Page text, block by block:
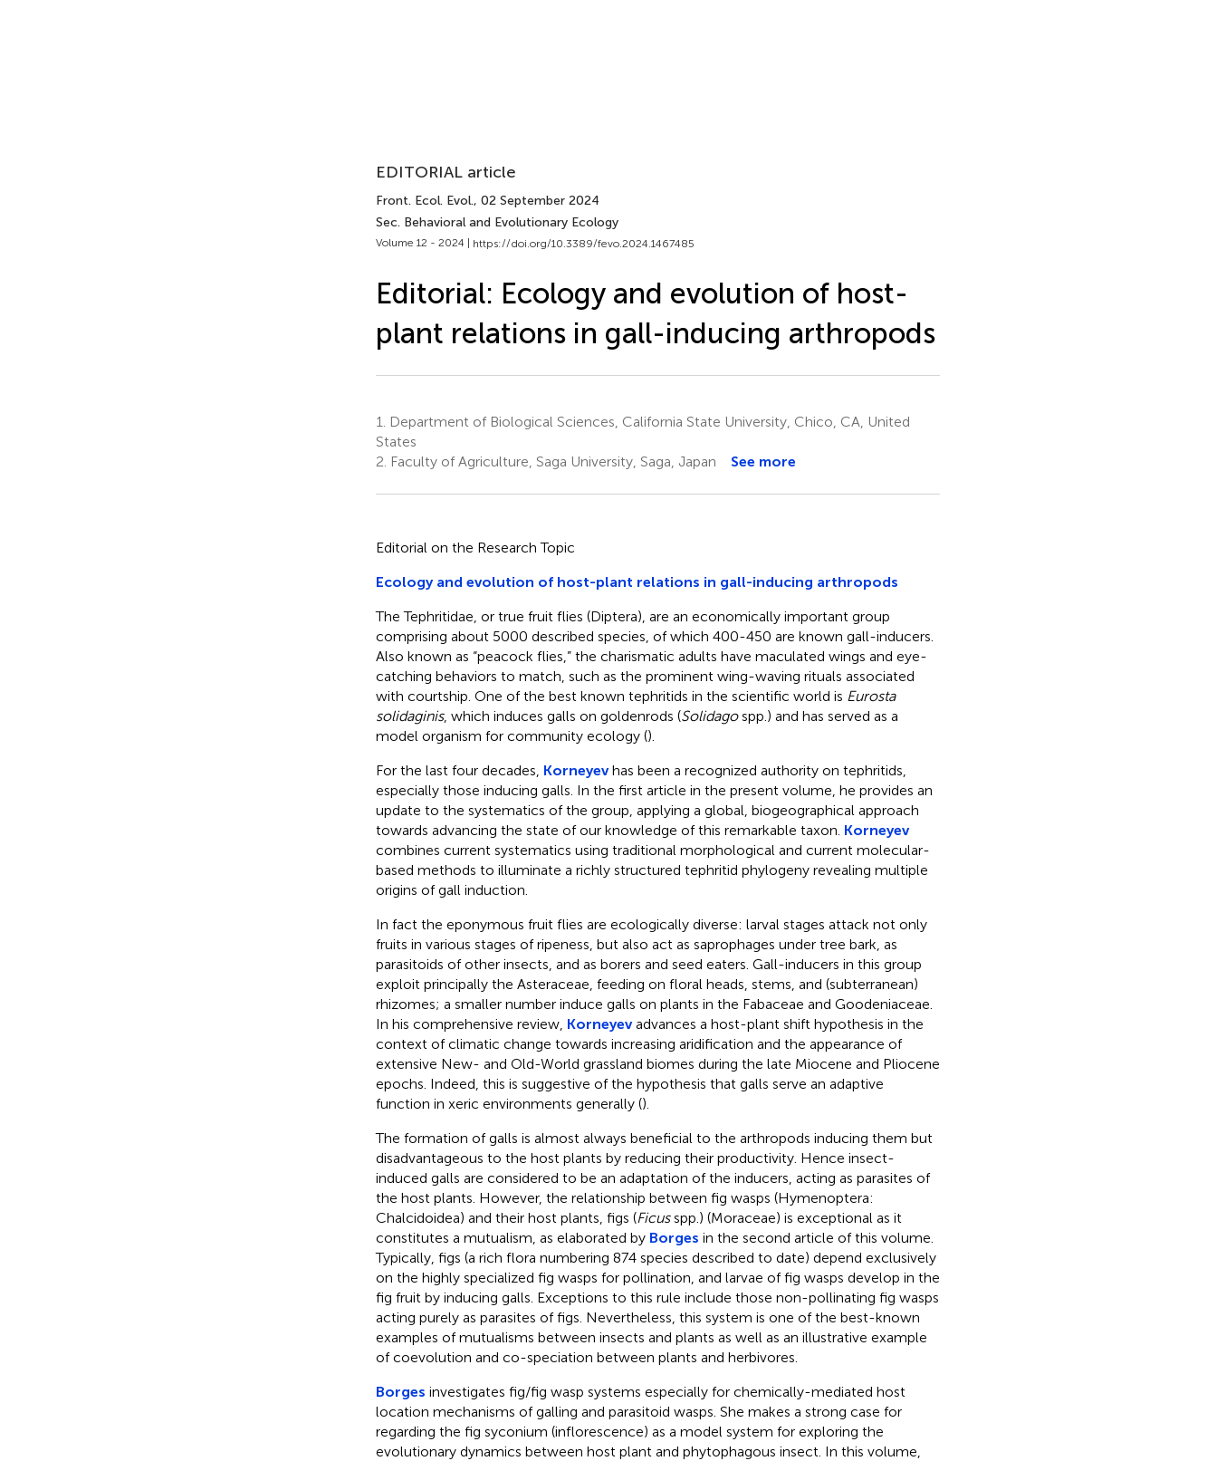
EDITORIAL article
Front. Ecol. Evol., 02 September 2024
Sec. Behavioral and Evolutionary Ecology
Volume 12 - 2024 | https://doi.org/10.3389/fevo.2024.1467485
Editorial: Ecology and evolution of host-
plant relations in gall-inducing arthropods
1.
Department of Biological Sciences, California State University, Chico, CA, United
States
2. Faculty of Agriculture, Saga University, Saga, Japan See more
Editorial on the Research Topic
Ecology and evolution of host-plant relations in gall-inducing arthropods
The Tephritidae, or true fruit flies (Diptera), are an economically important group
comprising about 5000 described species, of which 400-450 are known gall-inducers.
Also known as “peacock flies,” the charismatic adults have maculated wings and eye-
catching behaviors to match, such as the prominent wing-waving rituals associated
with courtship. One of the best known tephritids in the scientific world is Eurosta
solidaginis, which induces galls on goldenrods (Solidagospp.) and has served as a
model organism for community ecology ().
For the last four decades, Korneyevhas been a recognized authority on tephritids,
especially those inducing galls. In the first article in the present volume, he provides an
update to the systematics of the group, applying a global, biogeographical approach
towards advancing the state of our knowledge of this remarkable taxon. Korneyev
combines current systematics using traditional morphological and current molecular-
based methods to illuminate a richly structured tephritid phylogeny revealing multiple
origins of gall induction.
In fact the eponymous fruit flies are ecologically diverse: larval stages attack not only
fruits in various stages of ripeness, but also act as saprophages under tree bark, as
parasitoids of other insects, and as borers and seed eaters. Gall-inducers in this group
exploit principally the Asteraceae, feeding on floral heads, stems, and (subterranean)
rhizomes; a smaller number induce galls on plants in the Fabaceae and Goodeniaceae.
In his comprehensive review, Korneyevadvances a host-plant shift hypothesis in the
context of climatic change towards increasing aridification and the appearance of
extensive New- and Old-World grassland biomes during the late Miocene and Pliocene
epochs. Indeed, this is suggestive of the hypothesis that galls serve an adaptive
function in xeric environments generally ().
The formation of galls is almost always beneficial to the arthropods inducing them but
disadvantageous to the host plants by reducing their productivity. Hence insect-
induced galls are considered to be an adaptation of the inducers, acting as parasites of
the host plants. However, the relationship between fig wasps (Hymenoptera:
Chalcidoidea) and their host plants, figs (Ficusspp.) (Moraceae) is exceptional as it
constitutes a mutualism, as elaborated by Borges in the second article of this volume.
Typically, figs (a rich flora numbering 874 species described to date) depend exclusively
on the highly specialized fig wasps for pollination, and larvae of fig wasps develop in the
fig fruit by inducing galls. Exceptions to this rule include those non-pollinating fig wasps
acting purely as parasites of figs. Nevertheless, this system is one of the best-known
examples of mutualisms between insects and plants as well as an illustrative example
of coevolution and co-speciation between plants and herbivores.
Borges investigates fig/fig wasp systems especially for chemically-mediated host
location mechanisms of galling and parasitoid wasps. She makes a strong case for
regarding the fig syconium (inflorescence) as a model system for exploring the
evolutionary dynamics between host plant and phytophagous insect. In this volume,